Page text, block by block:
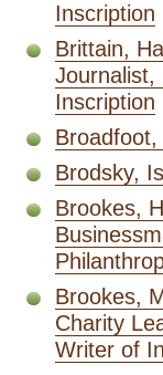
Inscription
Brittain,
Journalist,
Inscription
Brodsky,
Brookes,
Brookes,
Charity
Writer of